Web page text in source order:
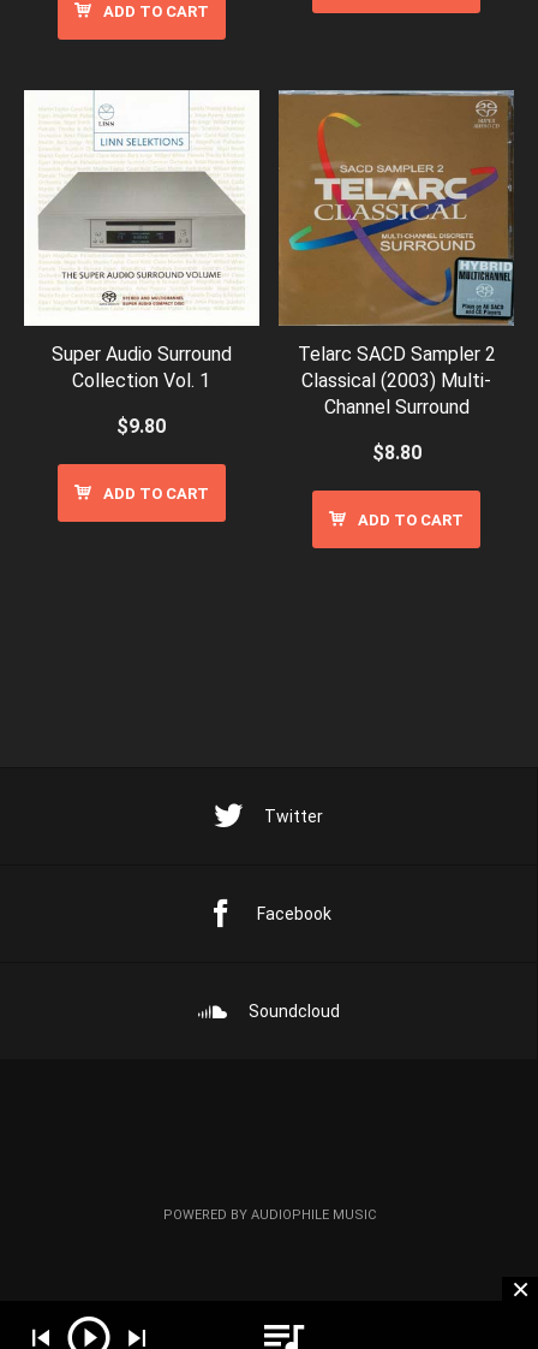
ADD TO CART
Super Audio Surround
Collection Vol. 1
$9.80
ADD TO CART
Telarc SACD Sampler 2
Classical (2003) Multi-
Channel Surround
$8.80
ADD TO CART
Twitter
Facebook
Soundcloud
POWERED BY AUDIOPHILE MUSIC